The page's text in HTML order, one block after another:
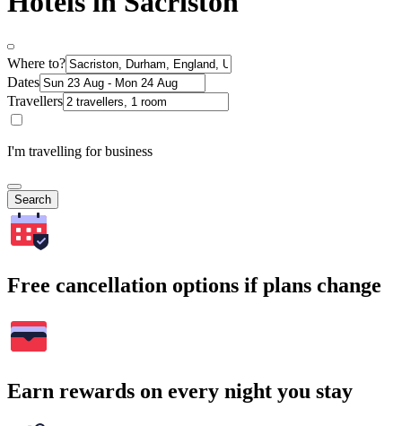
Where to?
Dates
Travellers
I'm travelling for business
Search
Free cancellation options if plans change
Earn rewards on every night you stay